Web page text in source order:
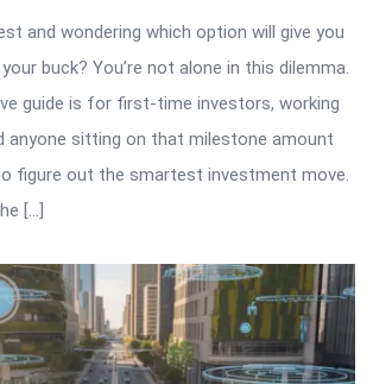
and wondering which option will give you
buck? You’re not alone in this dilemma.
guide is for first-time investors, working
anyone sitting on that milestone amount
figure out the smartest investment move.
[…]